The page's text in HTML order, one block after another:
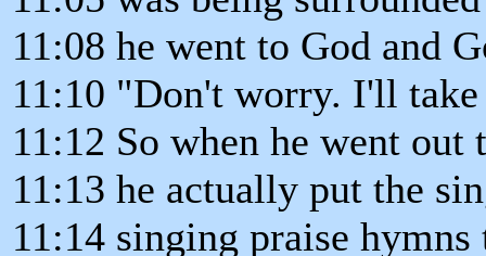
11:08 he went to God and
11:10 "Don't worry. I'll
11:12 So when he went out
11:13 he actually put the
11:14 singing praise hymns